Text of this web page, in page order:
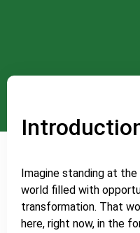
Imagine standing at
world filled with
transformation. That
here, right now, in the